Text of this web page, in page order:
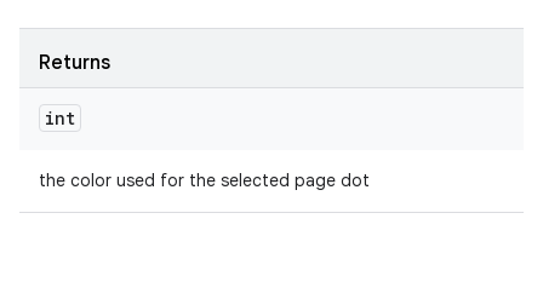
Returns
int
the color used for the selected page dot